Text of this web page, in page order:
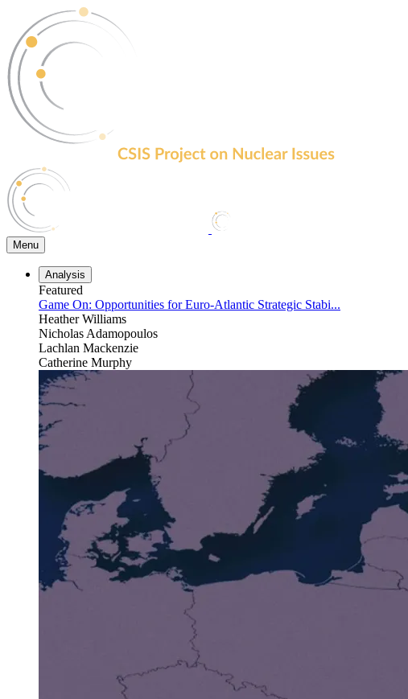
the
content
Menu
Analysis
Featured
Game On: Opportunities for Euro-Atlantic Strategic Stabi...
Heather Williams
Nicholas Adamopoulos
Lachlan Mackenzie
Catherine Murphy